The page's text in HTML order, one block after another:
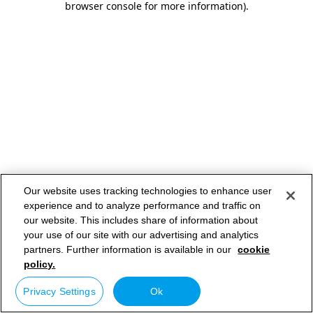
browser console for more information).
Our website uses tracking technologies to enhance user
experience and to analyze performance and traffic on
our website. This includes share of information about
your use of our site with our advertising and analytics
partners. Further information is available in our cookie
policy.
Privacy Settings Ok